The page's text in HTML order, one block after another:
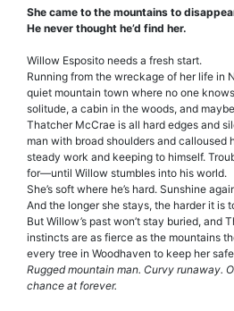
She came to the mountains to
He never thought he’d find her.
Willow Esposito needs a fresh start.
Running from the wreckage of her life in
quiet mountain town where no one
solitude, a cabin in the woods, and
Thatcher McCrae is all hard edges and
man with broad shoulders and calloused
steady work and keeping to himself.
for—until Willow stumbles into his world.
She’s soft where he’s hard. Sunshine
And the longer she stays, the harder it is
But Willow’s past won’t stay buried, and
instincts are as fierce as the mountains
every tree in Woodhaven to keep her
Rugged mountain man. Curvy runaway.
chance at forever.